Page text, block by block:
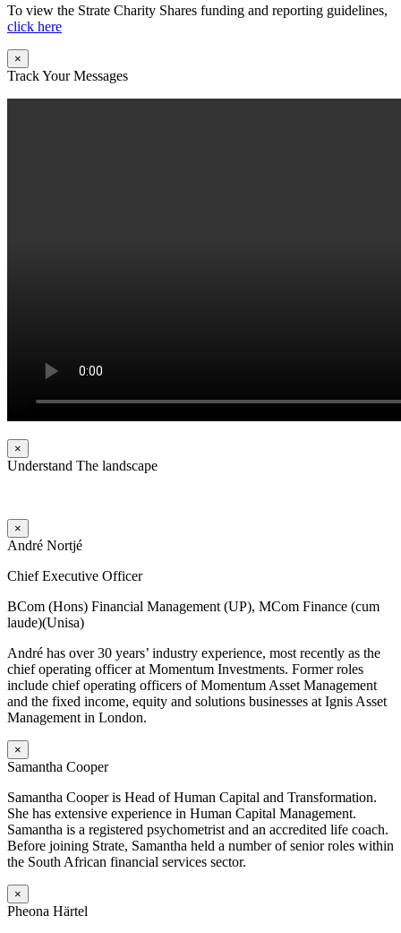
To view the Strate Charity Shares funding and reporting guidelines,
click here
×
Track Your Messages
×
Understand The landscape
×
André Nortjé
Chief Executive Officer
BCom (Hons) Financial Management (UP), MCom Finance (cum
laude)(Unisa)
André has over 30 years’ industry experience, most recently as the
chief operating officer at Momentum Investments. Former roles
include chief operating officers of Momentum Asset Management
and the fixed income, equity and solutions businesses at Ignis Asset
Management in London.
×
Samantha Cooper
Samantha Cooper is Head of Human Capital and Transformation.
She has extensive experience in Human Capital Management.
Samantha is a registered psychometrist and an accredited life coach.
Before joining Strate, Samantha held a number of senior roles within
the South African financial services sector.
×
Pheona Härtel